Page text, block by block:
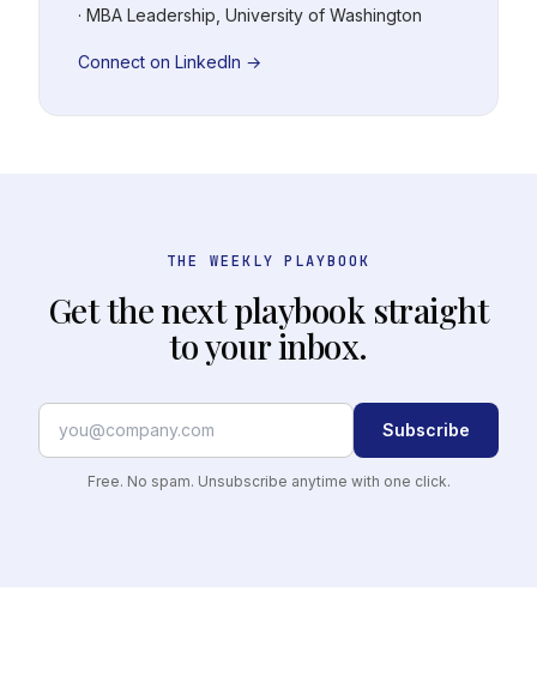
· MBA Leadership, University of Washington
Connect on LinkedIn →
THE WEEKLY PLAYBOOK
Get the next playbook straight
to your inbox.
Subscribe
Free. No spam. Unsubscribe anytime with one click.